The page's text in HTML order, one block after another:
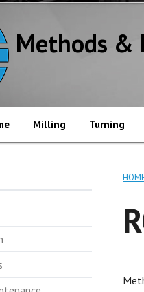
Methods &
Milling Turning